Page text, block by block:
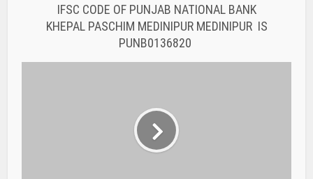
IFSC CODE OF PUNJAB NATIONAL BANK
KHEPAL PASCHIM MEDINIPUR MEDINIPUR IS
PUNB0136820